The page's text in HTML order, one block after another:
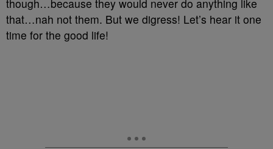
though…because they would never do anything like
that…nah not them. But we digress! Let’s hear it one
time for the good life!